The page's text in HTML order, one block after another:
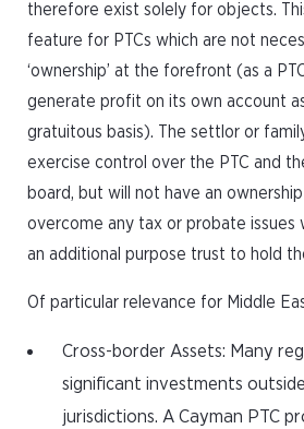
therefore exist solely for objects.
feature for PTCs which are not
‘ownership’ at the forefront (as a
generate profit on its own account
gratuitous basis). The settlor or
exercise control over the PTC and
board, but will not have an
overcome any tax or probate
an additional purpose trust to hold
Of particular relevance for Middle
Cross-border Assets: Many
significant investments
jurisdictions. A Cayman PTC